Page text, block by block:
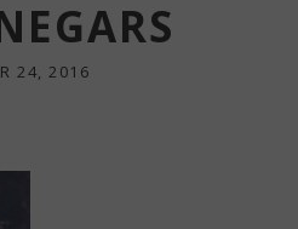
24, 2016